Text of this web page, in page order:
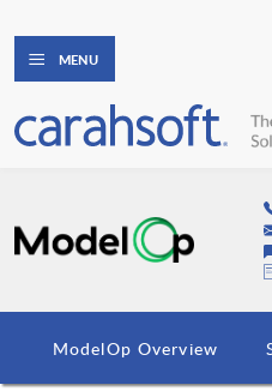
MENU
ModelOp Overview